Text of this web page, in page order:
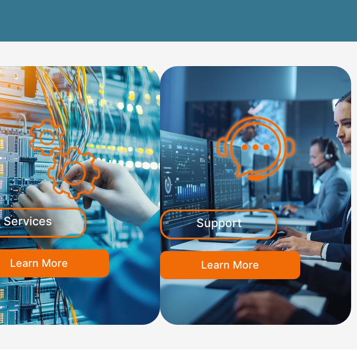
Services
Learn More
Support
Learn More